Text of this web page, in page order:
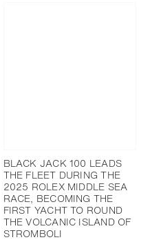
BLACK JACK 100 LEADS
THE FLEET DURING THE
2025 ROLEX MIDDLE SEA
RACE, BECOMING THE
FIRST YACHT TO ROUND
THE VOLCANIC ISLAND OF
STROMBOLI